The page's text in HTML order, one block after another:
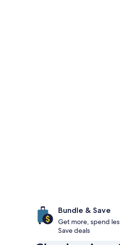
Bundle & Save
Get more, spend
Save deals